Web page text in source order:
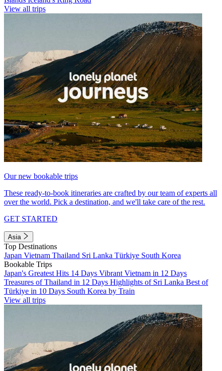
View all trips
Our new bookable trips
These ready-to-book itineraries are crafted by our team of experts all
over the world. Pick a destination, and we'll take care of the rest.
GET STARTED
Asia
Top Destinations
Japan Vietnam Thailand Sri Lanka Türkiye South Korea
Bookable Trips
Japan's Greatest Hits 14 Days Vibrant Vietnam in 12 Days
Treasures of Thailand in 12 Days Highlights of Sri Lanka Best of
Türkiye in 10 Days South Korea by Train
View all trips